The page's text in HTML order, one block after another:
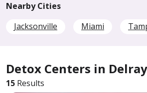
Nearby Cities
Jacksonville
Miami
Detox Centers in
15 Results